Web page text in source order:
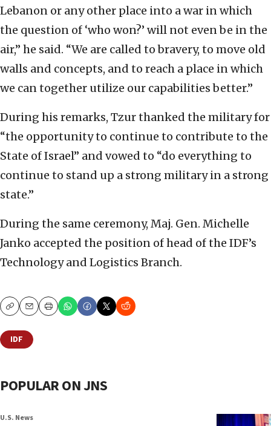
Lebanon or any other place into a war in which
the question of ‘who won?’ will not even be in the
air,” he said. “We are called to bravery, to move old
walls and concepts, and to reach a place in which
we can together utilize our capabilities better.”
During his remarks, Tzur thanked the military for
“the opportunity to continue to contribute to the
State of Israel” and vowed to “do everything to
continue to stand up a strong military in a strong
state.”
During the same ceremony, Maj. Gen. Michelle
Janko accepted the position of head of the IDF’s
Technology and Logistics Branch.
CopyEmailPrint
IDF
POPULAR ON JNS
U.S. News